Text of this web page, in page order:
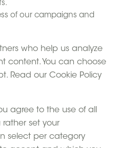
of our campaigns and
who help us analyze
content. You can choose
Read our Cookie Policy
agree to the use of all
rather set your
select per category